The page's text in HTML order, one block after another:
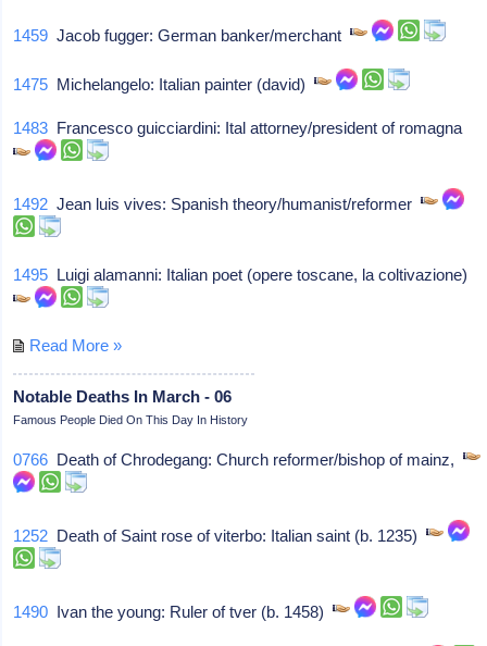
1459 Jacob fugger: German banker/merchant
1475 Michelangelo: Italian painter (david)
1483 Francesco guicciardini: Ital attorney/president of romagna
1492 Jean luis vives: Spanish theory/humanist/reformer
1495 Luigi alamanni: Italian poet (opere toscane, la coltivazione)
Read More »
Notable Deaths In March - 06
Famous People Died On This Day In History
0766 Death of Chrodegang: Church reformer/bishop of mainz,
1252 Death of Saint rose of viterbo: Italian saint (b. 1235)
1490 Ivan the young: Ruler of tver (b. 1458)